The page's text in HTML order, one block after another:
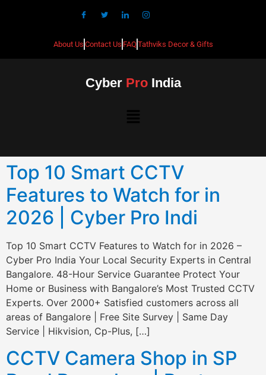
About Us Contact Us FAQTathviks Decor & Gifts
Cyber ProIndia
Top 10 Smart CCTV
Features to Watch for in
2026 | Cyber Pro Indi
Top 10 Smart CCTV Features to Watch for in 2026 –
Cyber Pro India Your Local Security Experts in Central
Bangalore. 48-Hour Service Guarantee Protect Your
Home or Business with Bangalore’s Most Trusted CCTV
Experts. Over 2000+ Satisfied customers across all
areas of Bangalore | Free Site Survey | Same Day
Service | Hikvision, Cp-Plus, […]
CCTV Camera Shop in SP